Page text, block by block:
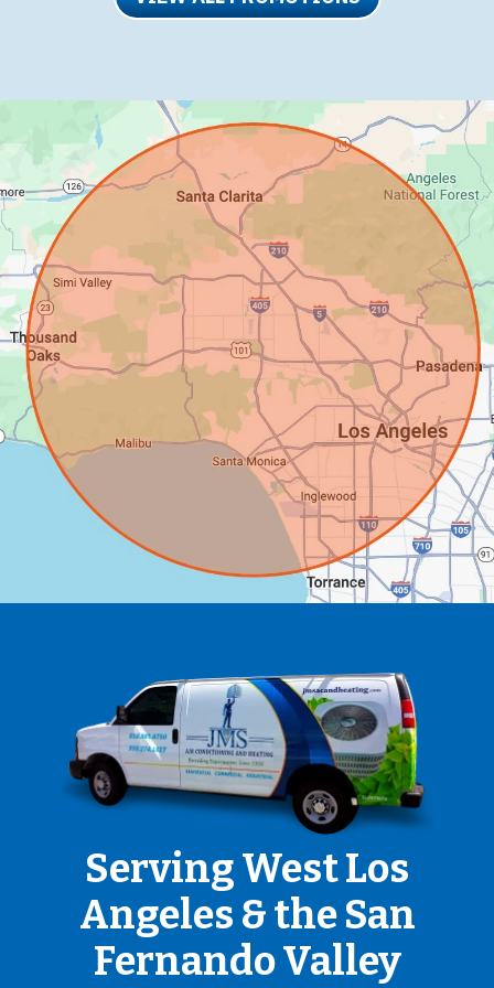
Serving West Los
Angeles & the San
Fernando Valley